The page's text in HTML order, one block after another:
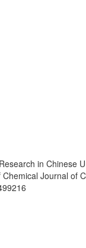
in Chinese
Chemical Journal